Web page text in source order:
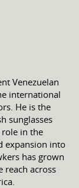
Venezuelan
international
He is the
sunglasses
role in the
expansion into
has grown
reach across